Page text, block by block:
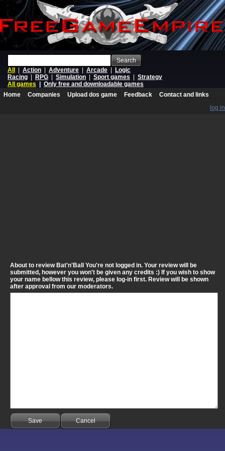
Search
All
Action Adventure Arcade
Logic
Racing
RPG Simulation Sport games
Strategy
All games
Only free and downloadable games
Home
Companies Upload dos game Feedback
Contact and links
log in
About to review Bat'n'Ball You're not logged in. Your review will be
submitted, however you won't be given any credits :) If you wish to show
your name bellow this review, please log-in first. Review will be shown
after approval from our moderators.
Save Cancel